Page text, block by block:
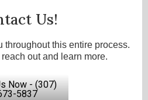
Us!
throughout this entire process.
out and learn more.
Now - (307)
5837